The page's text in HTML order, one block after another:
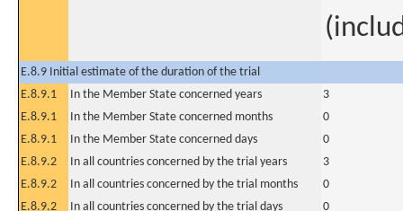
E.8.9 Initial estimate of the duration of the trial
E.8.9.1
In the Member State concerned years
3
E.8.9.1
In the Member State concerned months
0
E.8.9.1
In the Member State concerned days
0
E.8.9.2
In all countries concerned by the trial years
3
E.8.9.2
In all countries concerned by the trial months
0
E.8.9.2
In all countries concerned by the trial days 0